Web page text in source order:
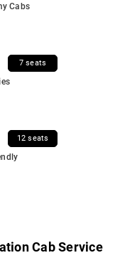
Cabs
7 seats
12 seats
Cab Service